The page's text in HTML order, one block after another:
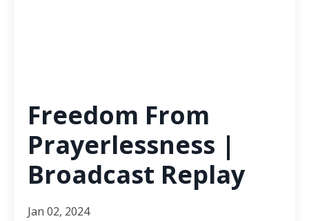
Freedom From
Prayerlessness |
Broadcast Replay
Jan 02, 2024